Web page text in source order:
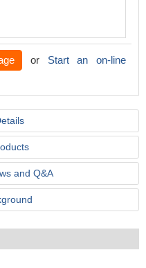
or Start an on-line
and Q&A